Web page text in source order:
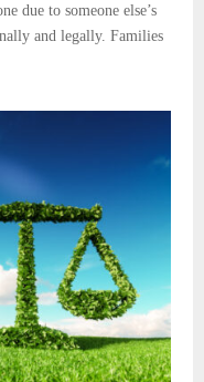
due to someone else’s
and legally. Families